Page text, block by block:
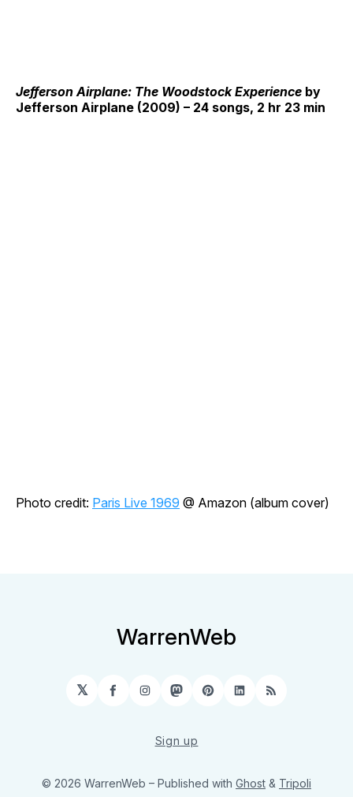
Jefferson Airplane: The Woodstock Experience by
Jefferson Airplane (2009) – 24 songs, 2 hr 23 min
Photo credit: Paris Live 1969 @ Amazon (album cover)
WarrenWeb
𝕏 Facebook
Instagram
Mastodon
Pinterest
LinkedIn
RSS
Sign up
© 2026 WarrenWeb – Published with Ghost & Tripoli